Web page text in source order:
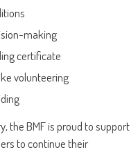
making
certificate
volunteering
the BMF is proud to support
to continue their